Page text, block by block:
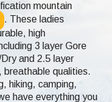
mountain
. These ladies
high
3 layer Gore
and 2.5 layer
breathable qualities.
hiking, camping,
have everything you